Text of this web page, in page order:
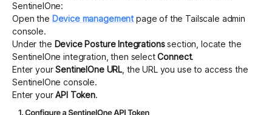
SentinelOne:
Open the Device managementpage of the Tailscale admin
console.
Under the Device Posture Integrationssection, locate the
SentinelOne integration, then selectConnect.
Enter yourSentinelOne URL, the URL you use to access the
SentinelOne console.
Enter yourAPI Token.